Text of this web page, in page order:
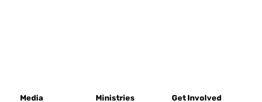
Media Ministries Get Involved